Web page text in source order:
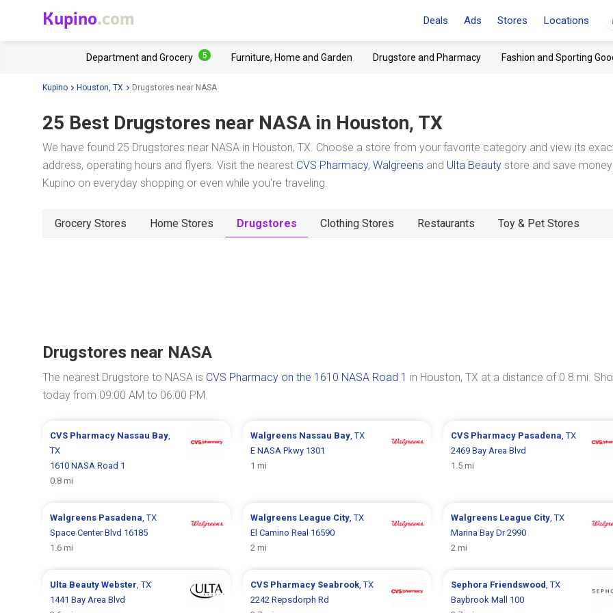
Kupino.com Deals Ads Stores Locations
Department and Grocery 5 Furniture, Home and Garden Drugstore and Pharmacy Fashion and Sporting
Kupino Houston, TX Drugstores near NASA
25 Best Drugstores near NASA in Houston, TX
We have found 25 Drugstores near NASA in Houston, TX. Choose a store from your favorite category and view its
address, operating hours and flyers. Visit the nearest CVS Pharmacy, Walgreens and Ulta Beauty store and save
Kupino on everyday shopping or even while you're traveling.
Grocery Stores Home Stores Drugstores Clothing Stores Restaurants Toy & Pet Stores
Drugstores near NASA
The nearest Drugstore to NASA is CVS Pharmacy on the 1610 NASA Road 1 in Houston, TX at a distance of 0.8 mi.
today from 09:00 AM to 06:00 PM.
CVS Pharmacy Nassau Bay,
TX
1610 NASA Road 1
0.8 mi
Walgreens Nassau Bay, TX
E NASA Pkwy 1301
1 mi
CVS Pharmacy Pasadena, TX
2469 Bay Area Blvd
1.5 mi
Walgreens Pasadena, TX
Space Center Blvd 16185
1.6 mi
Walgreens League City, TX
El Camino Real 16590
2 mi
Walgreens League City, TX
Marina Bay Dr 2990
2 mi
Ulta BeautyWebster, TX
1441 Bay Area Blvd
CVS Pharmacy Seabrook, TX
2242 Repsdorph Rd
Sephora Friendswood, TX
Baybrook Mall 100